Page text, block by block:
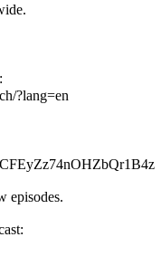
?lang=en
episodes.